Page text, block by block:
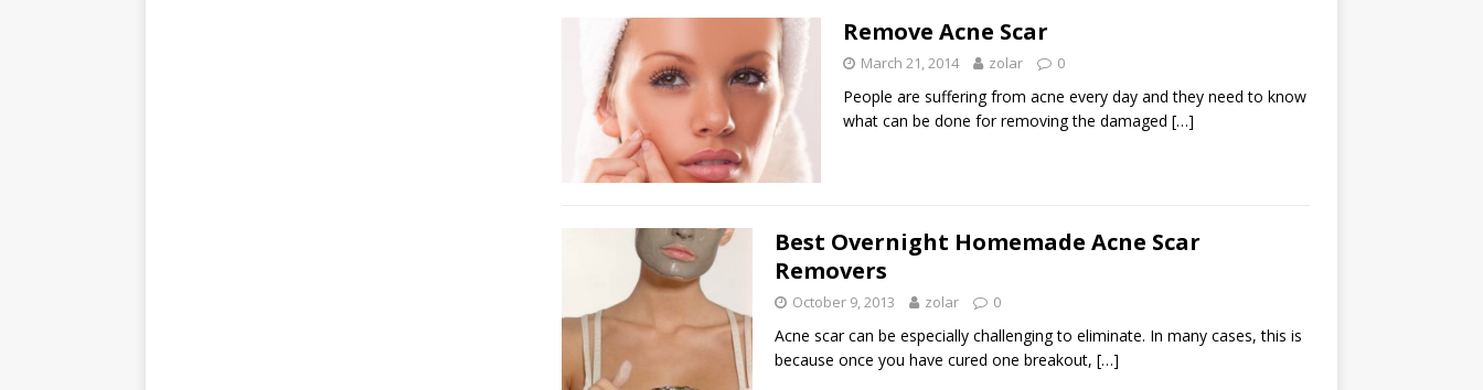
Remove Acne Scar
March 21, 2014 zolar 0
People are suffering from acne every day and they need to know
what can be done for removing the damaged […]
Best Overnight Homemade Acne Scar
Removers
October 9, 2013 zolar 0
Acne scar can be especially challenging to eliminate. In many cases, this is
because once you have cured one breakout, […]